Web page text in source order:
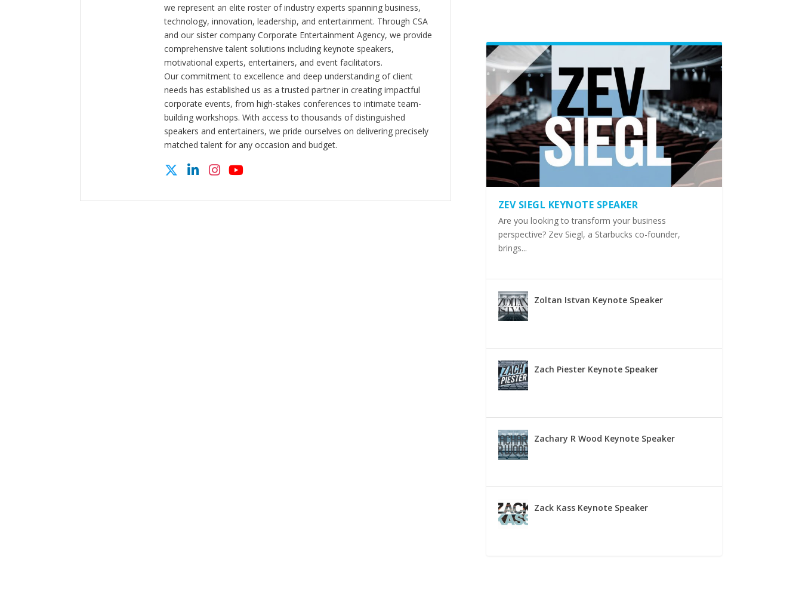
we represent an elite roster of industry experts spanning business,
technology, innovation, leadership, and entertainment. Through CSA
and our sister company Corporate Entertainment Agency, we provide
comprehensive talent solutions including keynote speakers,
motivational experts, entertainers, and event facilitators.
Our commitment to excellence and deep understanding of client
needs has established us as a trusted partner in creating impactful
corporate events, from high-stakes conferences to intimate team-
building workshops. With access to thousands of distinguished
speakers and entertainers, we pride ourselves on delivering precisely
matched talent for any occasion and budget.
ZEV SIEGL KEYNOTE SPEAKER
Are you looking to transform your business
perspective? Zev Siegl, a Starbucks co-founder,
brings...
Zoltan Istvan Keynote Speaker
Zach Piester Keynote Speaker
Zachary R Wood Keynote Speaker
Zack Kass Keynote Speaker